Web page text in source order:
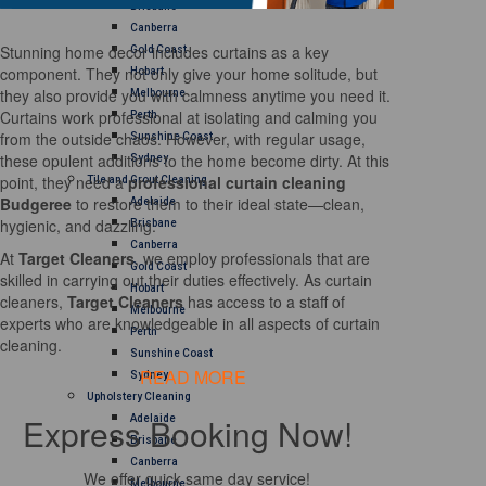
Canberra
Gold Coast
Hobart
Melbourne
Perth
Sunshine Coast
Sydney
Tile and Grout Cleaning
Adelaide
Brisbane
Canberra
Gold Coast
Hobart
Melbourne
Perth
Sunshine Coast
Sydney
Upholstery Cleaning
Adelaide
Brisbane
Canberra
Melbourne
Stunning home decor includes curtains as a key
component. They not only give your home solitude, but
they also provide you with calmness anytime you need it.
Curtains work professional at isolating and calming you
from the outside chaos. However, with regular usage,
these opulent additions to the home become dirty. At this
point, they need aprofessional curtain cleaning
Budgeree to restore them to their ideal state—clean,
hygienic, and dazzling.
At Target Cleaners, we employ professionals that are
skilled in carrying out their duties effectively. As curtain
cleaners, Target Cleanershas access to a staff of
experts who are knowledgeable in all aspects of curtain
cleaning.
READ MORE
Express Booking Now!
We offer quick same day service!